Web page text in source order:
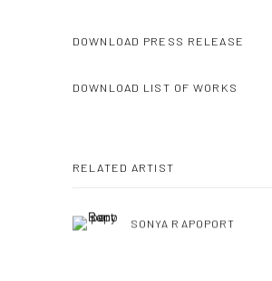
DOWNLOAD PRESS RELEASE
DOWNLOAD LIST OF WORKS
RELATED ARTIST
SONYA RAPOPORT